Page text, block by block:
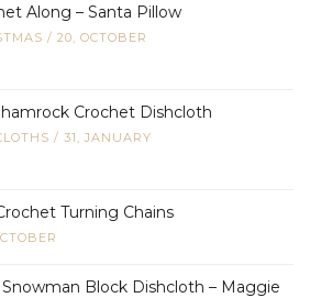
Along – Santa Pillow
/ 20, OCTOBER
Crochet Dishcloth
/ 31, JANUARY
Turning Chains
Block Dishcloth – Maggie